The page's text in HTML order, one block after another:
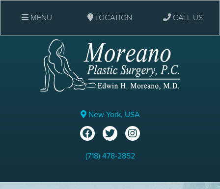
New York, USA
(718) 478-2852
MENU LOCATION CALL US